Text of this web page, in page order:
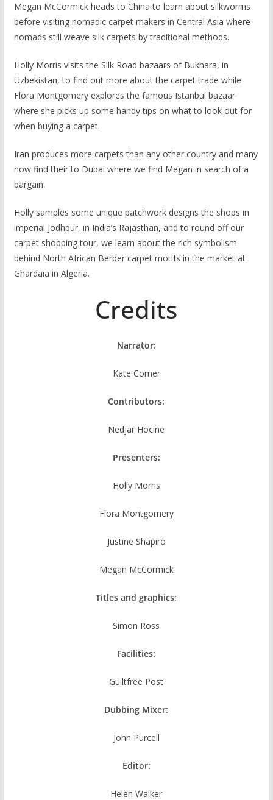
Megan McCormick heads to China to learn about silkworms
before visiting nomadic carpet makers in Central Asia where
nomads still weave silk carpets by traditional methods.
Holly Morris visits the Silk Road bazaars of Bukhara, in
Uzbekistan, to find out more about the carpet trade while
Flora Montgomery explores the famous Istanbul bazaar
where she picks up some handy tips on what to look out for
when buying a carpet.
Iran produces more carpets than any other country and many
now find their to Dubai where we find Megan in search of a
bargain.
Holly samples some unique patchwork designs the shops in
imperial Jodhpur, in India’s Rajasthan, and to round off our
carpet shopping tour, we learn about the rich symbolism
behind North African Berber carpet motifs in the market at
Ghardaia in Algeria.
Credits
Narrator:
Kate Comer
Contributors:
Nedjar Hocine
Presenters:
Holly Morris
Flora Montgomery
Justine Shapiro
Megan McCormick
Titles and graphics:
Simon Ross
Facilities:
Guiltfree Post
Dubbing Mixer:
John Purcell
Editor:
Helen Walker